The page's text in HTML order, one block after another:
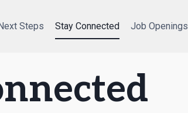
Next Steps Stay Connected Job Openings